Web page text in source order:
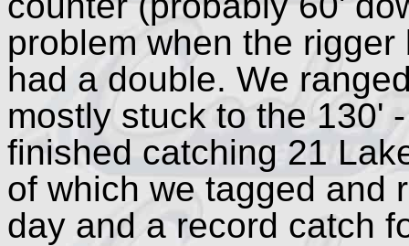
problem when the
had a double. We
mostly stuck to the 130'
finished catching 21
of which we tagged and
day and a record catch